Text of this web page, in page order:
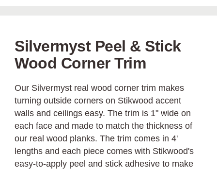
Silvermyst Peel & Stick
Wood Corner Trim
Our Silvermyst real wood corner trim makes
turning outside corners on Stikwood accent
walls and ceilings easy. The trim is 1" wide on
each face and made to match the thickness of
our real wood planks. The trim comes in 4'
lengths and each piece comes with Stikwood's
easy-to-apply peel and stick adhesive to make